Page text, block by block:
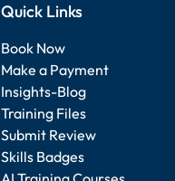
Quick Links
Book Now
Make a Payment
Insights-Blog
Training Files
Submit Review
Skills Badges